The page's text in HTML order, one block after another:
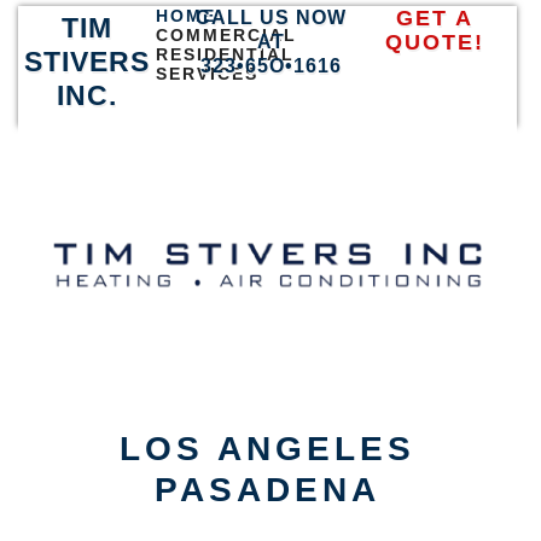
TIM
STIVERS
INC.
HOME
COMMERCIAL
RESIDENTIAL
SERVICES
CALL US NOW
AT
323•65O•1616
GET A
QUOTE!
LOS ANGELES
PASADENA